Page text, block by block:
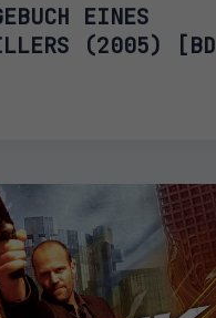
EINES
(2005) [BD